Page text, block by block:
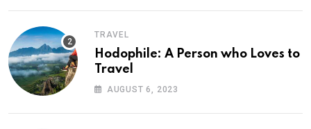
TRAVEL
Hodophile: A Person who Loves to
Travel
AUGUST 6, 2023